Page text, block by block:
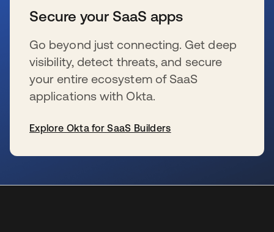
Secure your SaaS apps
Go beyond just connecting. Get deep
visibility, detect threats, and secure
your entire ecosystem of SaaS
applications with Okta.
Explore Okta for SaaS Builders